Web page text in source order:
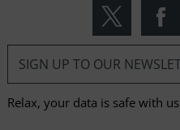
Relax, your data is safe with us